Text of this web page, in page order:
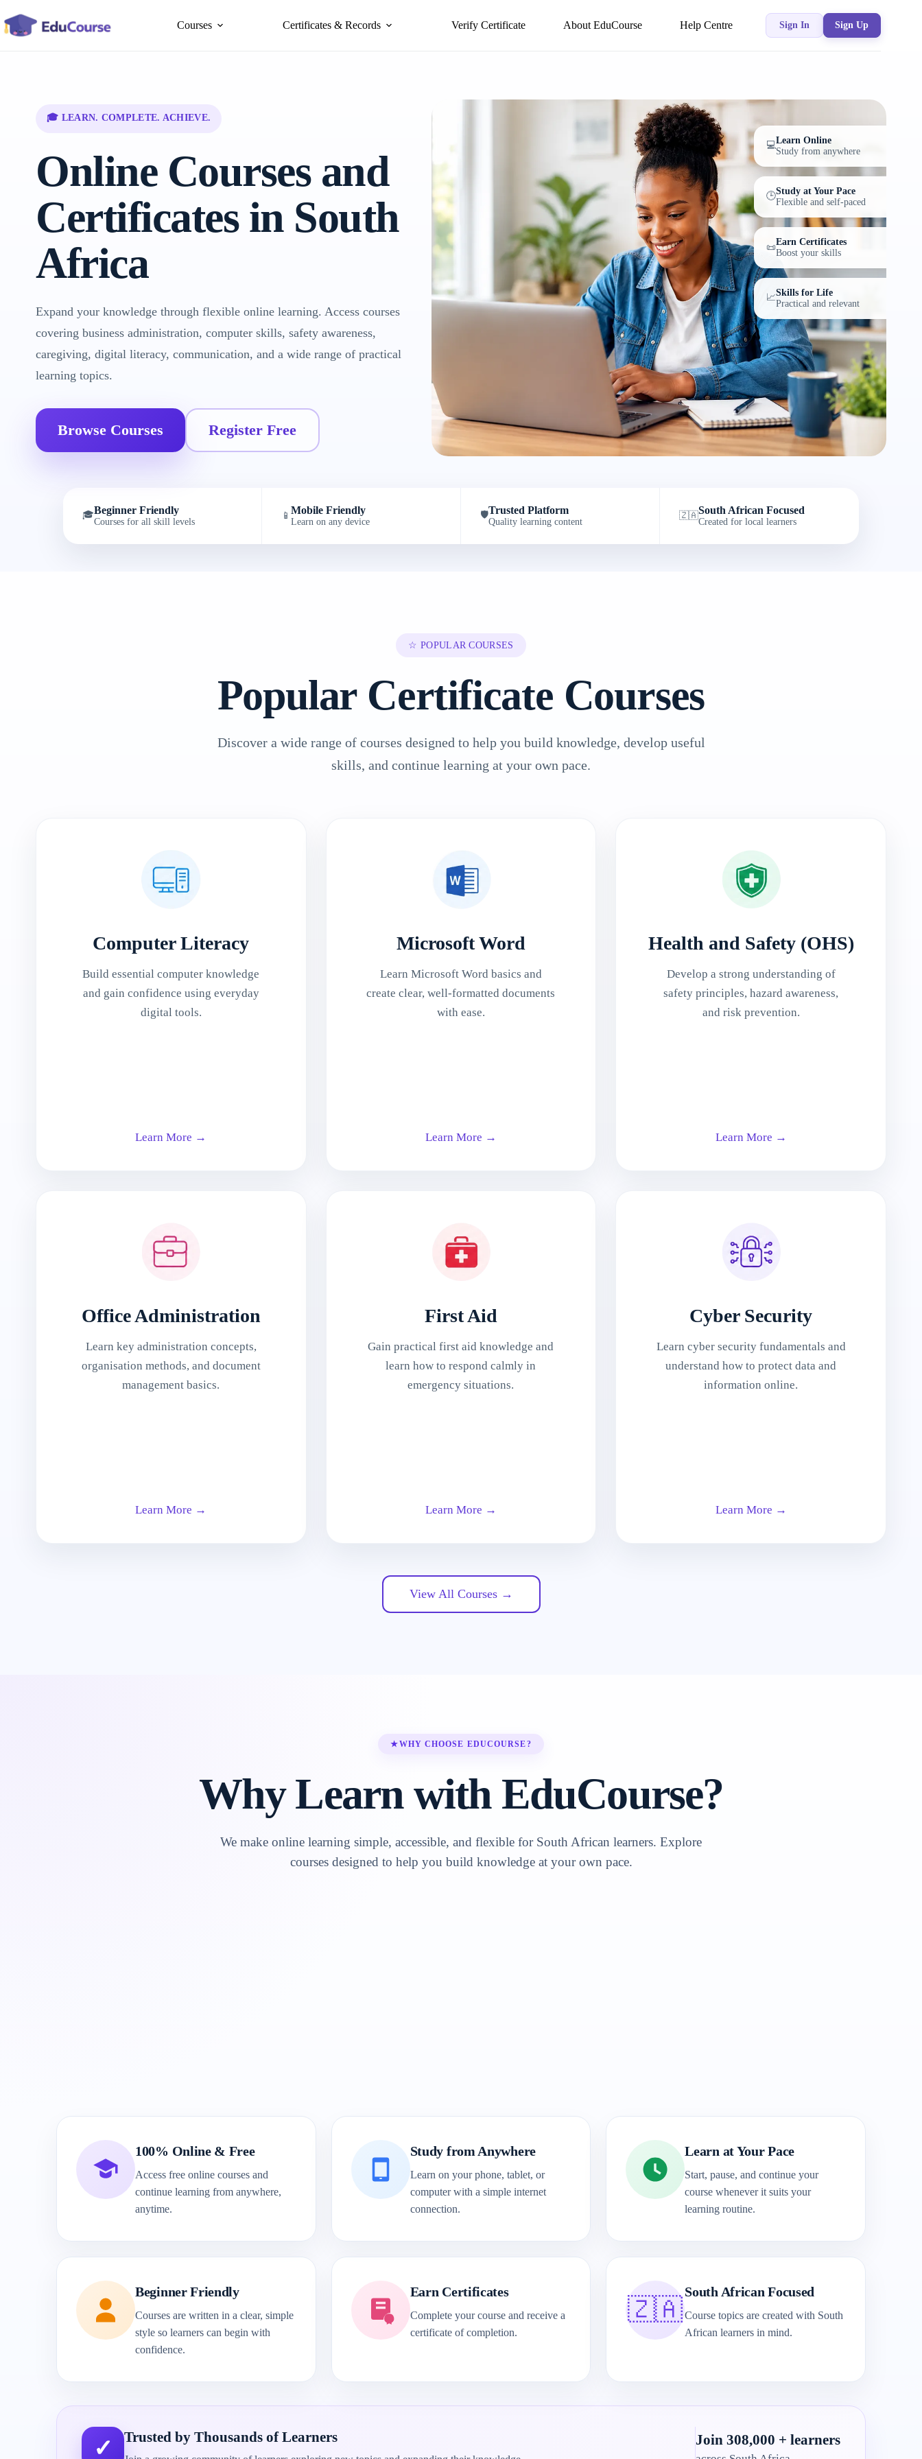
to
content
Courses Certificates & Records Verify Certificate About EduCourse Help Centre Sign In Sign Up
🎓 LEARN. COMPLETE. ACHIEVE.
Online Courses and
Certificates in South
Africa
Expand your knowledge through flexible online learning. Access courses
covering business administration, computer skills, safety awareness,
caregiving, digital literacy, communication, and a wide range of practical
learning topics.
Browse Courses Register Free
💻Learn Online
Study from anywhere
🕒Study at Your Pace
Flexible and self-paced
📜
Earn Certificates
Boost your skills
📈Skills for Life
Practical and relevant
🎓Beginner Friendly
Courses for all skill levels
📱 Mobile Friendly
Learn on any device
🛡️Trusted Platform
Quality learning content
🇿🇦South African Focused
Created for local learners
☆ POPULAR COURSES
Popular Certificate Courses
Discover a wide range of courses designed to help you build knowledge, develop useful
skills, and continue learning at your own pace.
Computer Literacy
Build essential computer knowledge
and gain confidence using everyday
digital tools.
Learn More →
Microsoft Word
Learn Microsoft Word basics and
create clear, well-formatted documents
with ease.
Learn More →
Health and Safety (OHS)
Develop a strong understanding of
safety principles, hazard awareness,
and risk prevention.
Learn More →
Office Administration
Learn key administration concepts,
organisation methods, and document
management basics.
Learn More →
First Aid
Gain practical first aid knowledge and
learn how to respond calmly in
emergency situations.
Learn More →
Cyber Security
Learn cyber security fundamentals and
understand how to protect data and
information online.
Learn More →
View All Courses →
★WHY CHOOSE EDUCOURSE?
Why Learn with EduCourse?
We make online learning simple, accessible, and flexible for South African learners. Explore
courses designed to help you build knowledge at your own pace.
100% Online & Free
Access free online courses and
continue learning from anywhere,
anytime.
Study from Anywhere
Learn on your phone, tablet, or
computer with a simple internet
connection.
Learn at Your Pace
Start, pause, and continue your
course whenever it suits your
learning routine.
Beginner Friendly
Courses are written in a clear, simple
style so learners can begin with
confidence.
Earn Certificates
Complete your course and receive a
certificate of completion.
🇿🇦
South African Focused
Course topics are created with South
African learners in mind.
✓ Trusted by Thousands of Learners Join 308,000 + learners